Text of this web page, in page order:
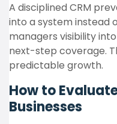
A disciplined CRM
into a system instead
managers visibility
next-step coverage.
predictable growth.
How to
Businesses